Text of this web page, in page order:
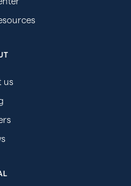
us